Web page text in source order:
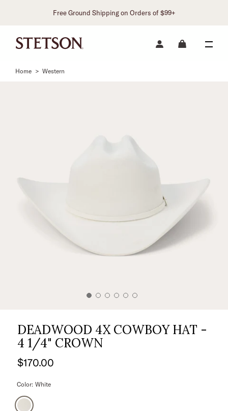
Free Ground Shipping on Orders of $99+
Home > Western
DEADWOOD 4X COWBOY HAT -
4 1/4" CROWN
$170.00
Color: White